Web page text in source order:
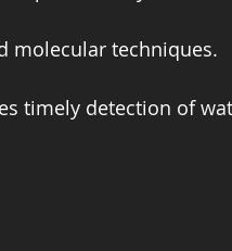
molecular techniques.
timely detection of